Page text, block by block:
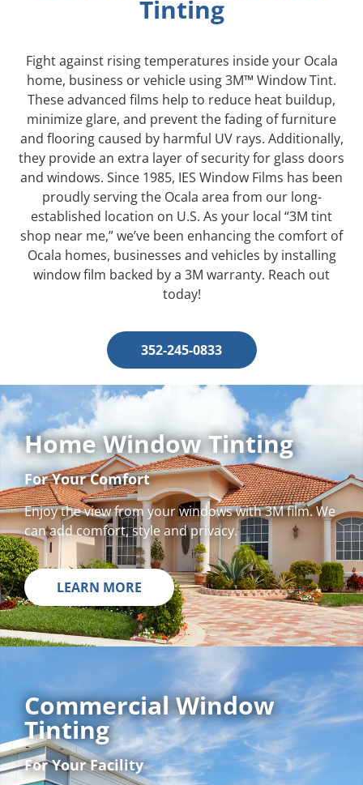
Tinting
Fight against rising temperatures inside your Ocala
home, business or vehicle using 3M™ Window Tint.
These advanced films help to reduce heat buildup,
minimize glare, and prevent the fading of furniture
and flooring caused by harmful UV rays. Additionally,
they provide an extra layer of security for glass doors
and windows. Since 1985, IES Window Films has been
proudly serving the Ocala area from our long-
established location on U.S. As your local “3M tint
shop near me,” we’ve been enhancing the comfort of
Ocala homes, businesses and vehicles by installing
window film backed by a 3M warranty. Reach out
today!
352-245-0833
Home Window Tinting
For Your Comfort
Enjoy the view from your windows with 3M film. We
can add comfort, style and privacy.
LEARN MORE
Commercial Window
Tinting
For Your Facility